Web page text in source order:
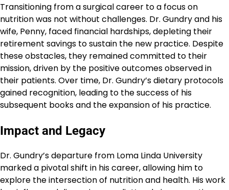
Transitioning from a surgical career to a focus on
nutrition was not without challenges. Dr. Gundry and his
wife, Penny, faced financial hardships, depleting their
retirement savings to sustain the new practice. Despite
these obstacles, they remained committed to their
mission, driven by the positive outcomes observed in
their patients. Over time, Dr. Gundry’s dietary protocols
gained recognition, leading to the success of his
subsequent books and the expansion of his practice.
Impact and Legacy
Dr. Gundry’s departure from Loma Linda University
marked a pivotal shift in his career, allowing him to
explore the intersection of nutrition and health. His work